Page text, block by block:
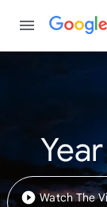
Watch The